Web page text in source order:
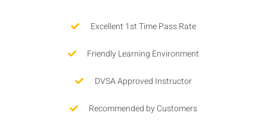
Excellent 1st Time Pass Rate
Friendly Learning Environment
DVSA Approved Instructor
Recommended by Customers